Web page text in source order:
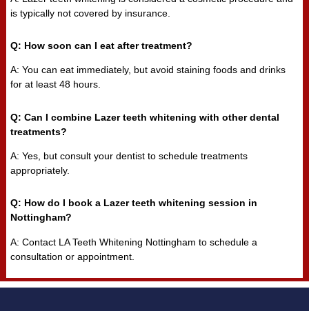
is typically not covered by insurance.
Q: How soon can I eat after treatment?
A: You can eat immediately, but avoid staining foods and drinks
for at least 48 hours.
Q: Can I combine Lazer teeth whitening with other dental
treatments?
A: Yes, but consult your dentist to schedule treatments
appropriately.
Q: How do I book a Lazer teeth whitening session in
Nottingham?
A: Contact LA Teeth Whitening Nottingham to schedule a
consultation or appointment.